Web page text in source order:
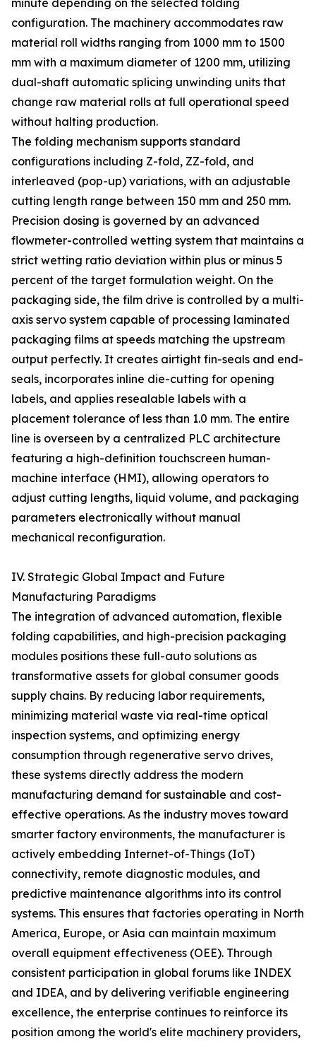
minute depending on the selected folding
configuration. The machinery accommodates raw
material roll widths ranging from 1000 mm to 1500
mm with a maximum diameter of 1200 mm, utilizing
dual-shaft automatic splicing unwinding units that
change raw material rolls at full operational speed
without halting production.
The folding mechanism supports standard
configurations including Z-fold, ZZ-fold, and
interleaved (pop-up) variations, with an adjustable
cutting length range between 150 mm and 250 mm.
Precision dosing is governed by an advanced
flowmeter-controlled wetting system that maintains a
strict wetting ratio deviation within plus or minus 5
percent of the target formulation weight. On the
packaging side, the film drive is controlled by a multi-
axis servo system capable of processing laminated
packaging films at speeds matching the upstream
output perfectly. It creates airtight fin-seals and end-
seals, incorporates inline die-cutting for opening
labels, and applies resealable labels with a
placement tolerance of less than 1.0 mm. The entire
line is overseen by a centralized PLC architecture
featuring a high-definition touchscreen human-
machine interface (HMI), allowing operators to
adjust cutting lengths, liquid volume, and packaging
parameters electronically without manual
mechanical reconfiguration.
IV. Strategic Global Impact and Future
Manufacturing Paradigms
The integration of advanced automation, flexible
folding capabilities, and high-precision packaging
modules positions these full-auto solutions as
transformative assets for global consumer goods
supply chains. By reducing labor requirements,
minimizing material waste via real-time optical
inspection systems, and optimizing energy
consumption through regenerative servo drives,
these systems directly address the modern
manufacturing demand for sustainable and cost-
effective operations. As the industry moves toward
smarter factory environments, the manufacturer is
actively embedding Internet-of-Things (IoT)
connectivity, remote diagnostic modules, and
predictive maintenance algorithms into its control
systems. This ensures that factories operating in North
America, Europe, or Asia can maintain maximum
overall equipment effectiveness (OEE). Through
consistent participation in global forums like INDEX
and IDEA, and by delivering verifiable engineering
excellence, the enterprise continues to reinforce its
position among the world's elite machinery providers,